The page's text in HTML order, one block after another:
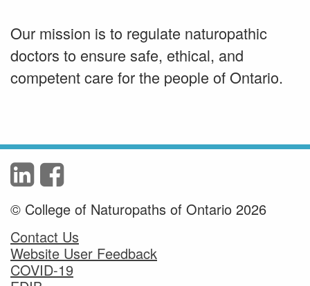
Our mission is to regulate naturopathic
doctors to ensure safe, ethical, and
competent care for the people of Ontario.
© College of Naturopaths of Ontario 2026
Contact Us
Website User Feedback
COVID-19